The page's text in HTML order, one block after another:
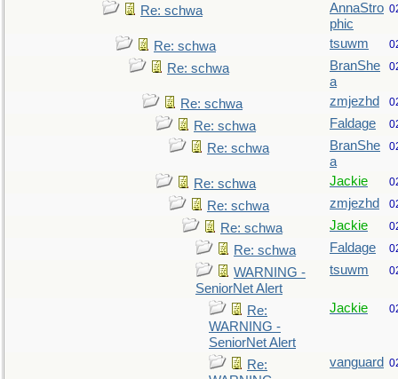
Re: schwa
AnnaStro
phic
Re: schwa tsuwm
Re: schwa
BranShe
a
Re: schwa zmjezhd
Re: schwa Faldage
Re: schwa
BranShe
a
Re: schwa Jackie
Re: schwa zmjezhd
Re: schwa Jackie
Re: schwa Faldage
WARNING -
SeniorNet Alert
tsuwm
Re:
WARNING -
SeniorNet Alert
Jackie
Re:
vanguard